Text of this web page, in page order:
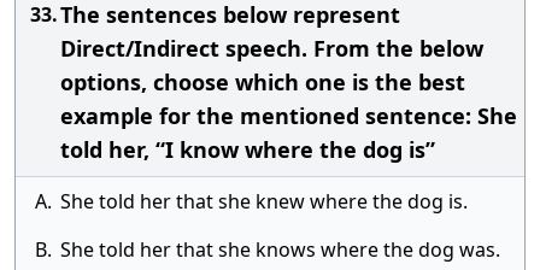
33.The sentences below represent
Direct/Indirect speech. From the below
options, choose which one is the best
example for the mentioned sentence: She
told her, “I know where the dog is”
A. She told her that she knew where the dog is.
B. She told her that she knows where the dog was.